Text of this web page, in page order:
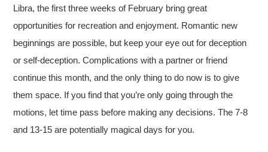
Libra, the first three weeks of February bring great
opportunities for recreation and enjoyment. Romantic new
beginnings are possible, but keep your eye out for deception
or self-deception. Complications with a partner or friend
continue this month, and the only thing to do now is to give
them space. If you find that you’re only going through the
motions, let time pass before making any decisions. The 7-8
and 13-15 are potentially magical days for you.